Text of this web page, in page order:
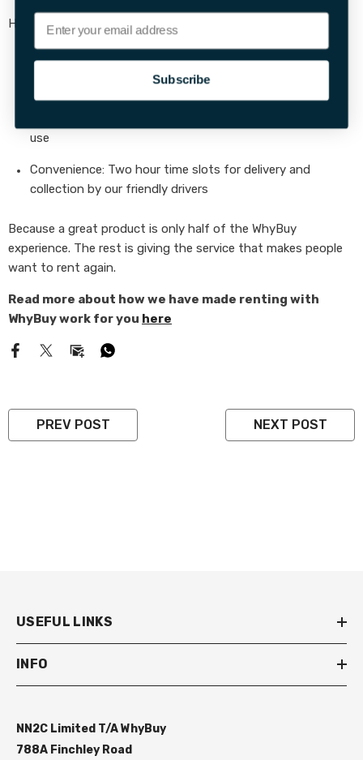
Here’s what we focus on:
All accessories included, no surprises
use
Convenience: Two hour time slots for delivery and
collection by our friendly drivers
Because a great product is only half of the WhyBuy
experience. The rest is giving the service that makes people
want to rent again.
Read more about how we have made renting with
WhyBuy work for you here
PREV POST NEXT POST
USEFUL LINKS
INFO
NN2C Limited T/A WhyBuy
788A Finchley Road
Email
Subscribe